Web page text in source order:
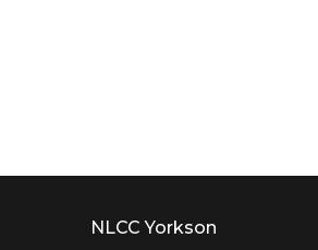
NLCC Yorkson